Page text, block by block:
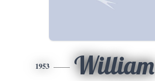
1953 William